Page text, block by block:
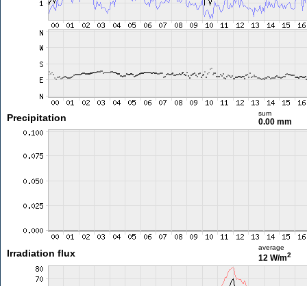
Precipitation sum
0.00 mm
Irradiation flux
average
12 W/m2